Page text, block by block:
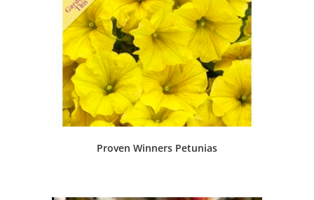
Proven Winners Petunias